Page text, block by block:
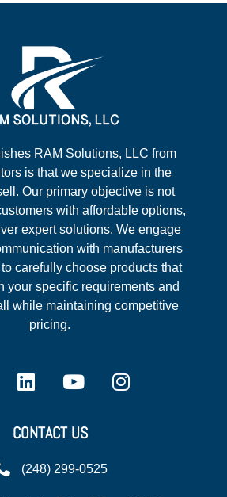
RAM Solutions, LLC from
is that we specialize in the
Our primary objective is not
with affordable options,
expert solutions. We engage
with manufacturers
carefully choose products that
your specific requirements and
while maintaining competitive
pricing.
CONTACT US
(248) 299-0525